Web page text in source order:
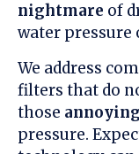
nightmare of
water pressure
We address
filters that do
those annoying
pressure.